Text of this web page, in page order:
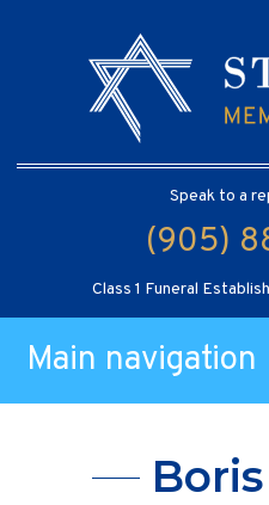
Speak to a
(905)
Class 1 Funeral
Main navigation